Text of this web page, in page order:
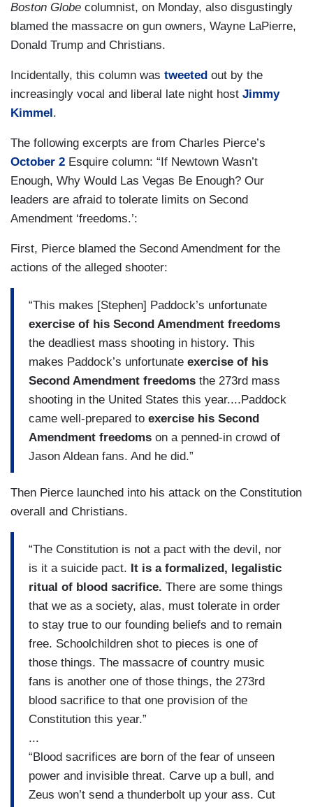
Boston Globe columnist, on Monday, also disgustingly
blamed the massacre on gun owners, Wayne LaPierre,
Donald Trump and Christians.
Incidentally, this column was tweeted out by the
increasingly vocal and liberal late night host Jimmy
Kimmel .
The following excerpts are from Charles Pierce’s
October 2 Esquire column: “If Newtown Wasn’t
Enough, Why Would Las Vegas Be Enough? Our
leaders are afraid to tolerate limits on Second
Amendment ‘freedoms.’:
First, Pierce blamed the Second Amendment for the
actions of the alleged shooter:
“This makes [Stephen] Paddock’s unfortunate
exercise of his Second Amendment freedoms
the deadliest mass shooting in history. This
makes Paddock’s unfortunate exercise of his
Second Amendment freedoms the 273rd mass
shooting in the United States this year....Paddock
came well-prepared to exercise his Second
Amendment freedoms on a penned-in crowd of
Jason Aldean fans. And he did.”
Then Pierce launched into his attack on the Constitution
overall and Christians.
“The Constitution is not a pact with the devil, nor
is it a suicide pact. It is a formalized, legalistic
ritual of blood sacrifice. There are some things
that we as a society, alas, must tolerate in order
to stay true to our founding beliefs and to remain
free. Schoolchildren shot to pieces is one of
those things. The massacre of country music
fans is another one of those things, the 273rd
blood sacrifice to that one provision of the
Constitution this year.”
...
“Blood sacrifices are born of the fear of unseen
power and invisible threat. Carve up a bull, and
Zeus won’t send a thunderbolt up your ass. Cut